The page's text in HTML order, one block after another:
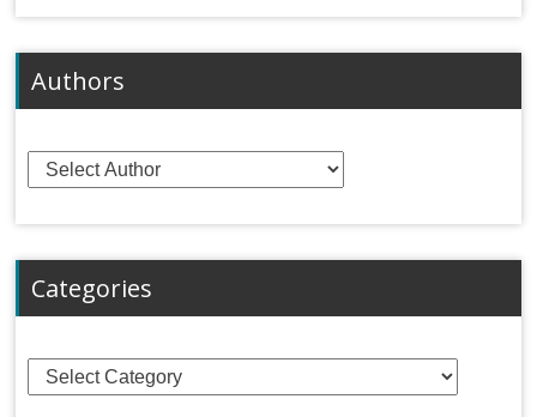
Authors
Categories
Categories